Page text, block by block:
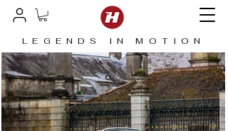
LEGENDS IN MOTION